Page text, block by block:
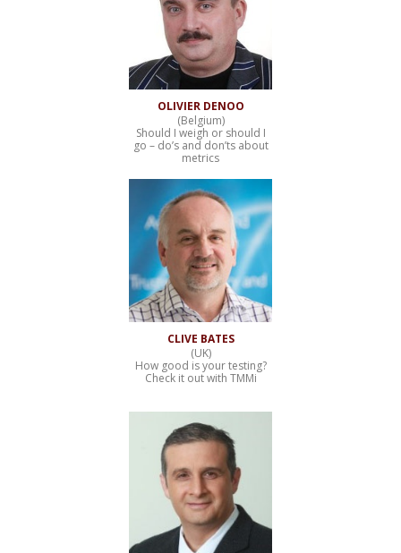
OLIVIER DENOO
(Belgium)
Should I weigh or should I
go – do’s and don’ts about
metrics
CLIVE BATES
(UK)
How good is your testing?
Check it out with TMMi